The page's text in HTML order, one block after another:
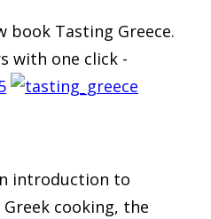
book Tasting Greece.
with one click -
introduction to
cooking, the